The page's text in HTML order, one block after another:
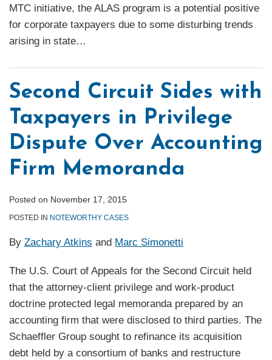
MTC initiative, the ALAS program is a potential positive
for corporate taxpayers due to some disturbing trends
arising in state…
Second Circuit Sides with
Taxpayers in Privilege
Dispute Over Accounting
Firm Memoranda
Posted on November 17, 2015
POSTED IN NOTEWORTHY CASES
By Zachary Atkins and Marc Simonetti
The U.S. Court of Appeals for the Second Circuit held
that the attorney-client privilege and work-product
doctrine protected legal memoranda prepared by an
accounting firm that were disclosed to third parties. The
Schaeffler Group sought to refinance its acquisition
debt held by a consortium of banks and restructure